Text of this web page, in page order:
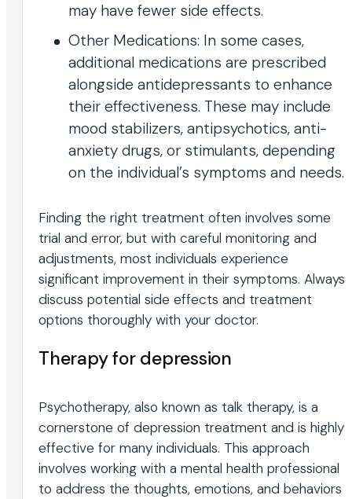
may have fewer side effects.
Other Medications: In some cases,
additional medications are prescribed
alongside antidepressants to enhance
their effectiveness. These may include
mood stabilizers, antipsychotics, anti-
anxiety drugs, or stimulants, depending
on the individual’s symptoms and needs.
Finding the right treatment often involves some
trial and error, but with careful monitoring and
adjustments, most individuals experience
significant improvement in their symptoms. Always
discuss potential side effects and treatment
options thoroughly with your doctor.
Therapy for depression
Psychotherapy, also known as talk therapy, is a
cornerstone of depression treatment and is highly
effective for many individuals. This approach
involves working with a mental health professional
to address the thoughts, emotions, and behaviors